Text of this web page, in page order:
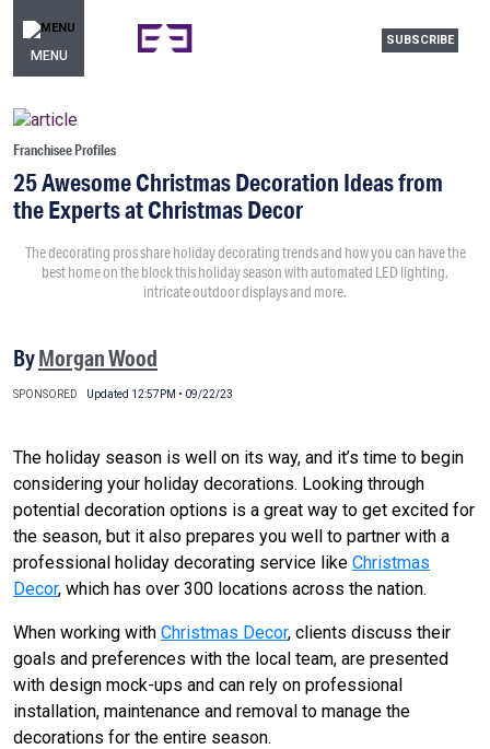
MENU
SUBSCRIBE
Franchisee Profiles
25 Awesome Christmas Decoration Ideas from
the Experts at Christmas Decor
The decorating pros share holiday decorating trends and how you can have the
best home on the block this holiday season with automated LED lighting,
intricate outdoor displays and more.
ByMorgan Wood
SPONSORED Updated 12:57PM • 09/22/23
The holiday season is well on its way, and it’s time to begin
considering your holiday decorations. Looking through
potential decoration options is a great way to get excited for
the season, but it also prepares you well to partner with a
professional holiday decorating service like Christmas
Decor, which has over 300 locations across the nation.
When working with Christmas Decor, clients discuss their
goals and preferences with the local team, are presented
with design mock-ups and can rely on professional
installation, maintenance and removal to manage the
decorations for the entire season.